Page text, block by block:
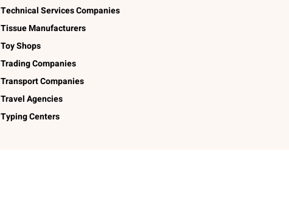
Technical Services Companies
Tissue Manufacturers
Toy Shops
Trading Companies
Transport Companies
Travel Agencies
Typing Centers